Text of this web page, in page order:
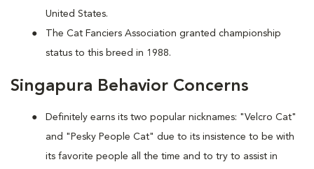
United States.
The Cat Fanciers Association granted championship
status to this breed in 1988.
Singapura Behavior Concerns
Definitely earns its two popular nicknames: "Velcro Cat"
and "Pesky People Cat" due to its insistence to be with
its favorite people all the time and to try to assist in